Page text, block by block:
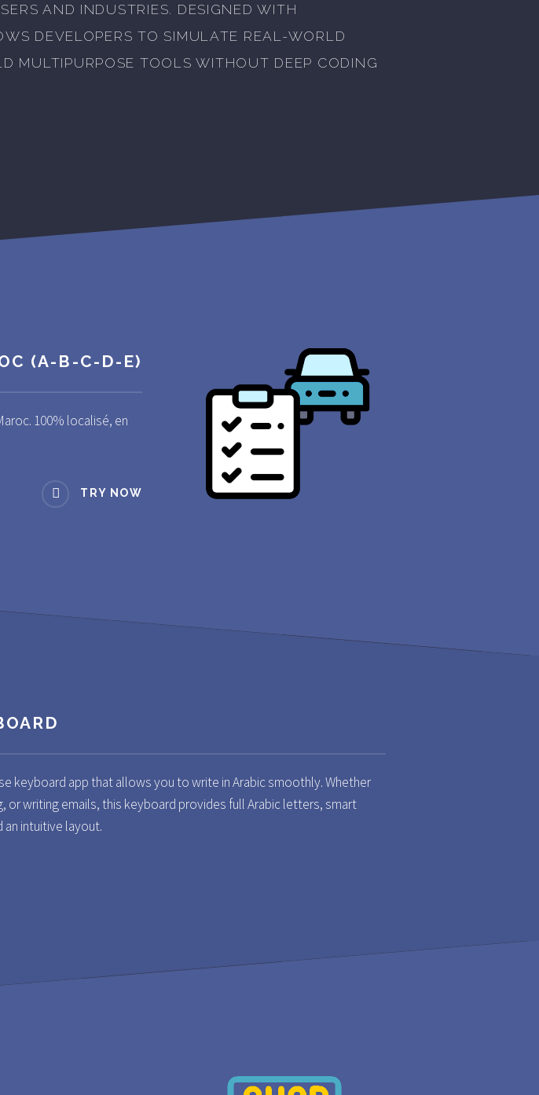
AND INDUSTRIES. DESIGNED WITH
DEVELOPERS TO SIMULATE REAL-WORLD
MULTIPURPOSE TOOLS WITHOUT DEEP CODING
(A-B-C-D-E)
100% localisé, en
TRY NOW
keyboard app that allows you to write in Arabic smoothly. Whether
or writing emails, this keyboard provides full Arabic letters, smart
intuitive layout.